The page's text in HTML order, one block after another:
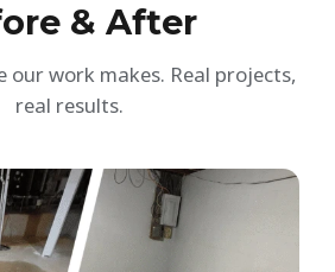
& After
our work makes. Real projects,
real results.